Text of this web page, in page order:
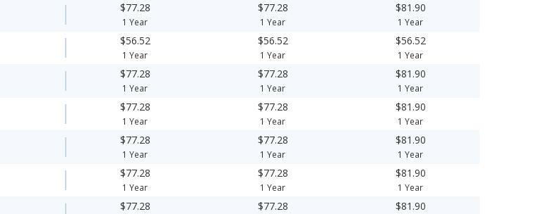
$77.28
1 Year
$77.28
1 Year
$81.90
1 Year
$56.52
1 Year
$56.52
1 Year
$56.52
1 Year
$77.28
1 Year
$77.28
1 Year
$81.90
1 Year
$77.28
1 Year
$77.28
1 Year
$81.90
1 Year
$77.28
1 Year
$77.28
1 Year
$81.90
1 Year
$77.28
1 Year
$77.28
1 Year
$81.90
1 Year
$77.28 $77.28 $81.90